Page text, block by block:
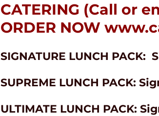
CATERING (Call or
ORDER NOW
SIGNATURE LUNCH
SUPREME LUNCH PACK:
ULTIMATE LUNCH PACK: